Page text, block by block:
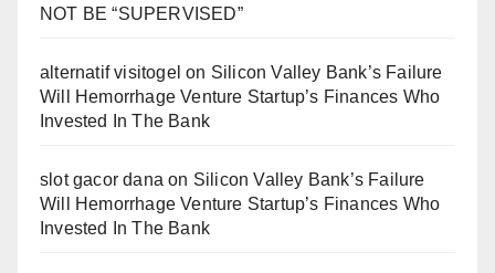
NOT BE “SUPERVISED”
alternatif visitogel on Silicon Valley Bank’s Failure
Will Hemorrhage Venture Startup’s Finances Who
Invested In The Bank
slot gacor dana on Silicon Valley Bank’s Failure
Will Hemorrhage Venture Startup’s Finances Who
Invested In The Bank